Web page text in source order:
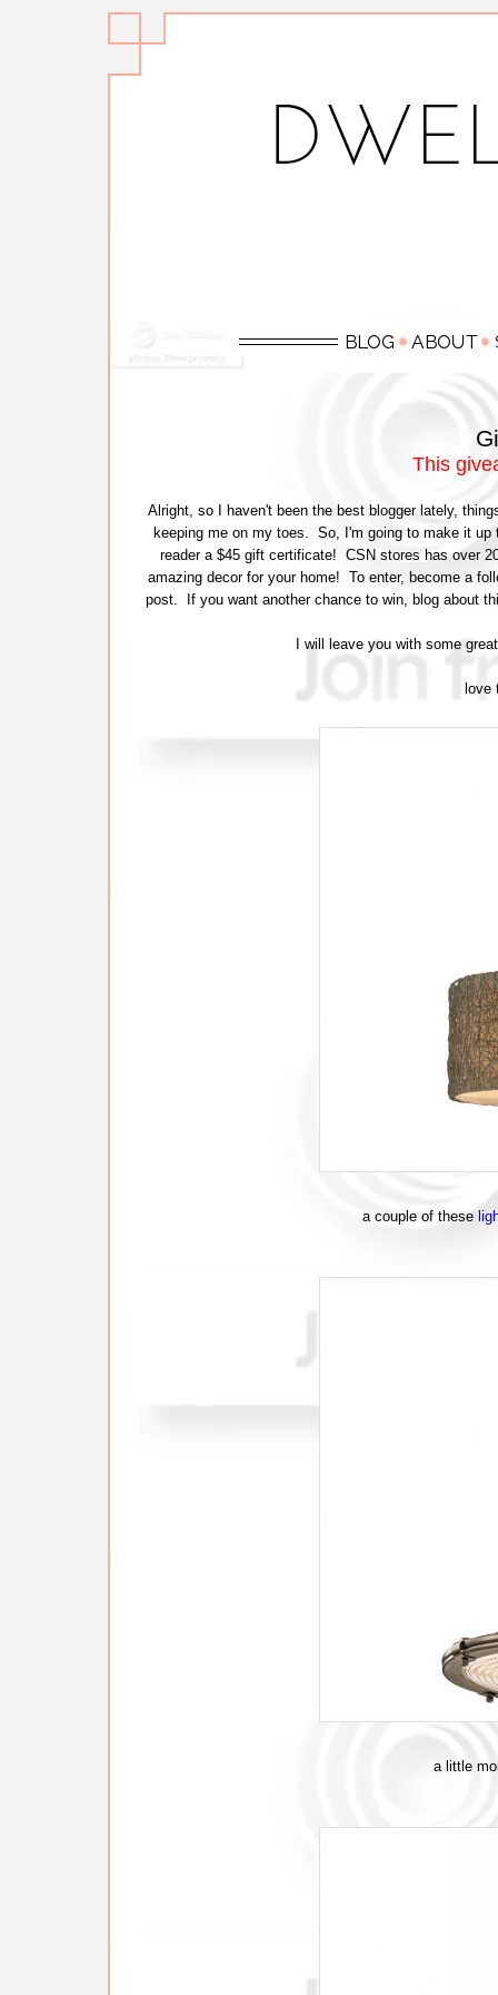
This
Alright, so I haven't been the best blogger lately,
keeping me on my toes. So, I'm going to make it
reader a $45 gift certificate! CSN stores has over
amazing decor for your home! To enter, become a
post. If you want another chance to win, blog about
I will leave you with some
love
a couple of these
a little